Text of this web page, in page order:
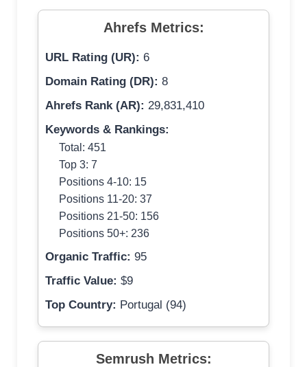
Ahrefs Metrics:
URL Rating (UR): 6
Domain Rating (DR): 8
Ahrefs Rank (AR): 29,831,410
Keywords & Rankings:
Total: 451
Top 3: 7
Positions 4-10: 15
Positions 11-20: 37
Positions 21-50: 156
Positions 50+: 236
Organic Traffic: 95
Traffic Value: $9
Top Country: Portugal (94)
Semrush Metrics: